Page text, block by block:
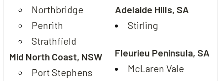
Northbridge
Penrith
Strathfield
Mid North Coast, NSW
Port Stephens
Adelaide Hills, SA
Stirling
Fleurieu Peninsula, SA
McLaren Vale